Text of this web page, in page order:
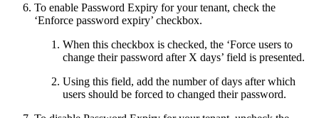
To enable Password Expiry for your tenant, check the
‘Enforce password expiry’ checkbox.
When this checkbox is checked, the ‘Force users to
change their password after X days’ field is presented.
Using this field, add the number of days after which
users should be forced to changed their password.